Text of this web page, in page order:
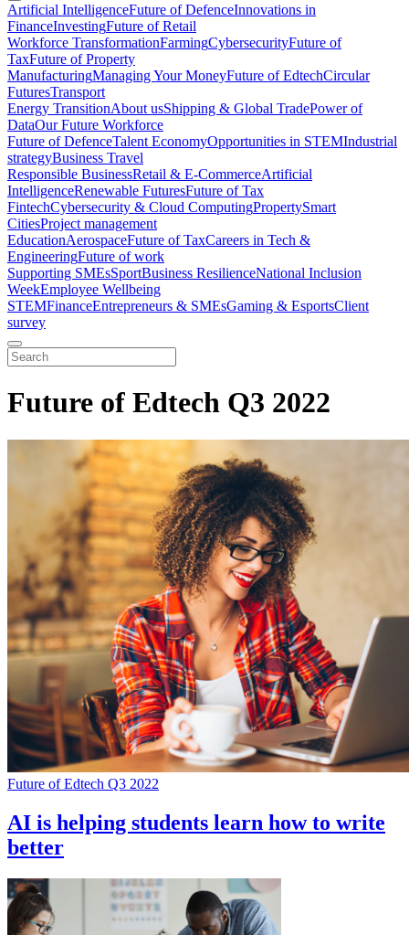
Artificial IntelligenceFuture of DefenceInnovations in
FinanceInvestingFuture of Retail
Workforce TransformationFarmingCybersecurityFuture of
TaxFuture of Property
ManufacturingManaging Your MoneyFuture of EdtechCircular
FuturesTransport
Energy TransitionAbout usShipping & Global TradePower of
DataOur Future Workforce
Future of DefenceTalent EconomyOpportunities in STEMIndustrial
strategyBusiness Travel
Responsible BusinessRetail & E-CommerceArtificial
IntelligenceRenewable FuturesFuture of Tax
FintechCybersecurity & Cloud ComputingPropertySmart
CitiesProject management
EducationAerospaceFuture of TaxCareers in Tech &
EngineeringFuture of work
Supporting SMEsSportBusiness ResilienceNational Inclusion
WeekEmployee Wellbeing
STEMFinanceEntrepreneurs & SMEsGaming & EsportsClient
survey
Future of Edtech Q3 2022
Future of Edtech Q3 2022
AI is helping students learn how to write
better